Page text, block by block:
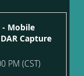
- Mobile
Capture
PM (CST)